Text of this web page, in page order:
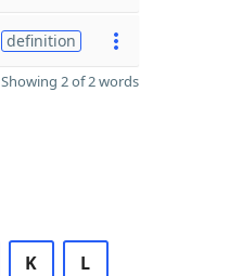
definition
Showing 2 of 2 words
K L